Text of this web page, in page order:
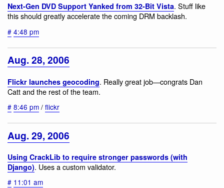
Next-Gen DVD Support Yanked from 32-Bit Vista. Stuff like
this should greatly accelerate the coming DRM backlash.
# 4:48 pm
Aug. 28, 2006
Flickr launches geocoding. Really great job—congrats Dan
Catt and the rest of the team.
# 8:46 pm / flickr
Aug. 29, 2006
Using CrackLib to require stronger passwords (with
Django). Uses a custom validator.
# 11:01 am